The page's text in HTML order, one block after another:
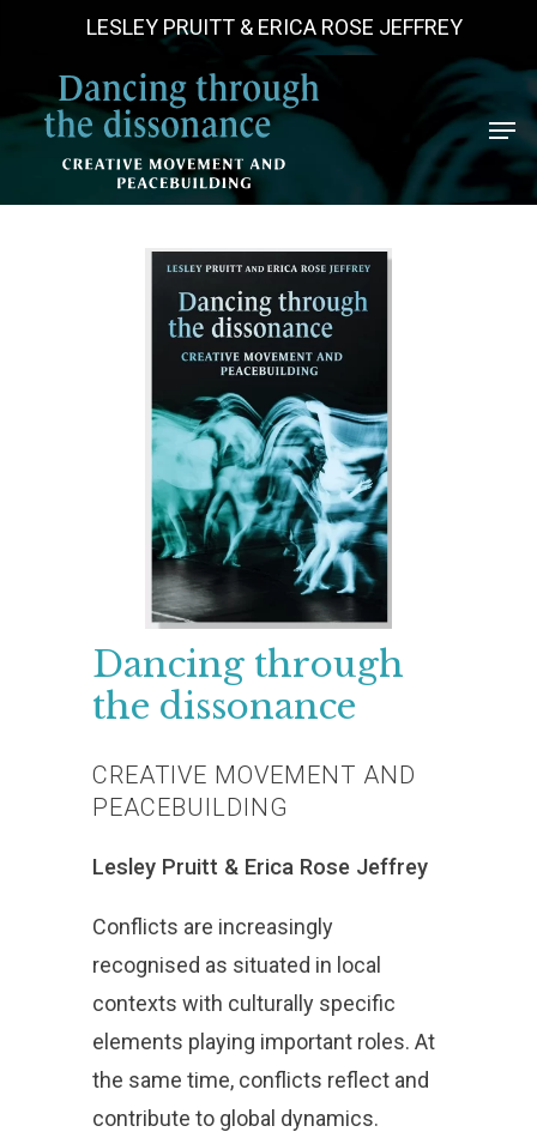
main
content
LESLEY PRUITT & ERICA ROSE JEFFREY
Dancing through
the dissonance
CREATIVE MOVEMENT AND
PEACEBUILDING
Lesley Pruitt & Erica Rose Jeffrey
Conflicts are increasingly
recognised as situated in local
contexts with culturally specific
elements playing important roles. At
the same time, conflicts reflect and
contribute to global dynamics.